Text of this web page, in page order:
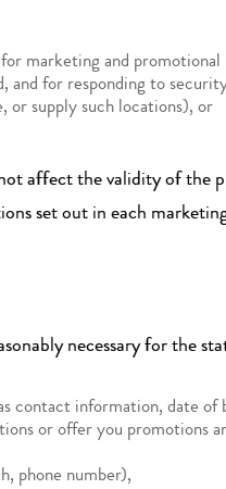
marketing and
for responding to
or supply such locations), or
affect the validity of the
set out in each
necessary for the
contact information, date of
or offer you promotions
phone number),